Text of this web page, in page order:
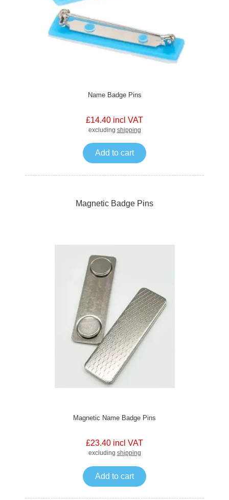
Name Badge Pins
£14.40 incl VAT
excluding shipping
Add to cart
Magnetic Badge Pins
Magnetic Name Badge Pins
£23.40 incl VAT
excluding shipping
Add to cart